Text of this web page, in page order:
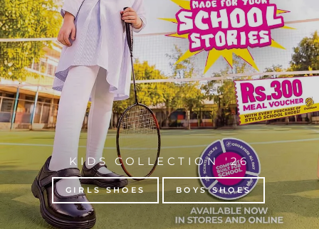
KIDS COLLECTION '26
GIRLS SHOES BOYS SHOES